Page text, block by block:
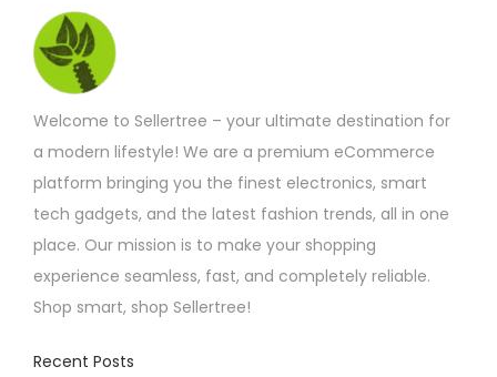
Welcome to Sellertree – your ultimate destination for
a modern lifestyle! We are a premium eCommerce
platform bringing you the finest electronics, smart
tech gadgets, and the latest fashion trends, all in one
place. Our mission is to make your shopping
experience seamless, fast, and completely reliable.
Shop smart, shop Sellertree!
Recent Posts